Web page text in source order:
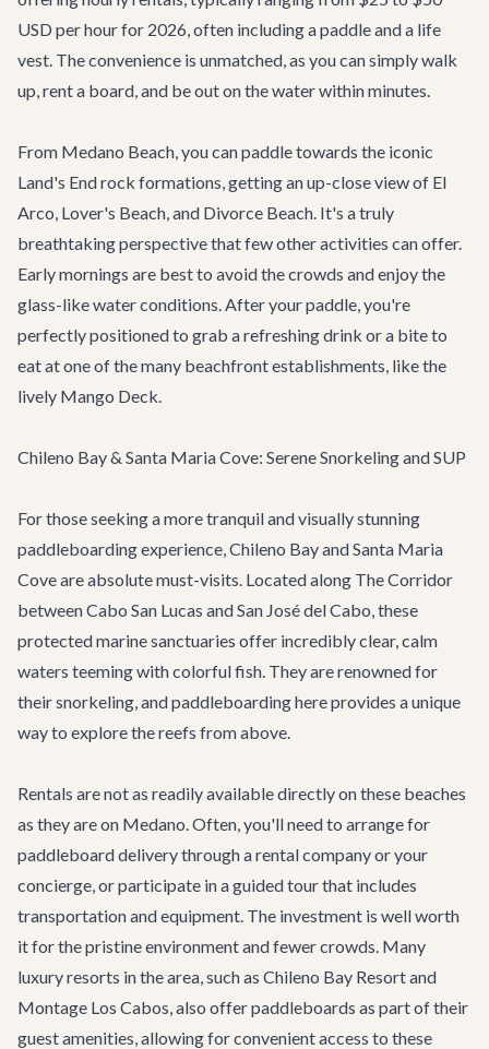
USD per hour for 2026, often including a paddle and a life
vest. The convenience is unmatched, as you can simply walk
up, rent a board, and be out on the water within minutes.
From Medano Beach, you can paddle towards the iconic
Land's End rock formations, getting an up-close view of El
Arco, Lover's Beach, and Divorce Beach. It's a truly
breathtaking perspective that few other activities can offer.
Early mornings are best to avoid the crowds and enjoy the
glass-like water conditions. After your paddle, you're
perfectly positioned to grab a refreshing drink or a bite to
eat at one of the many beachfront establishments, like the
lively Mango Deck.
Chileno Bay & Santa Maria Cove: Serene Snorkeling and SUP
For those seeking a more tranquil and visually stunning
paddleboarding experience, Chileno Bay and Santa Maria
Cove are absolute must-visits. Located along The Corridor
between Cabo San Lucas and San José del Cabo, these
protected marine sanctuaries offer incredibly clear, calm
waters teeming with colorful fish. They are renowned for
their snorkeling, and paddleboarding here provides a unique
way to explore the reefs from above.
Rentals are not as readily available directly on these beaches
as they are on Medano. Often, you'll need to arrange for
paddleboard delivery through a rental company or your
concierge, or participate in a guided tour that includes
transportation and equipment. The investment is well worth
it for the pristine environment and fewer crowds. Many
luxury resorts in the area, such as Chileno Bay Resort and
Montage Los Cabos, also offer paddleboards as part of their
guest amenities, allowing for convenient access to these